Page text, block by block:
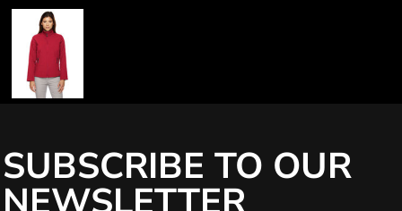
SUBSCRIBE TO OUR